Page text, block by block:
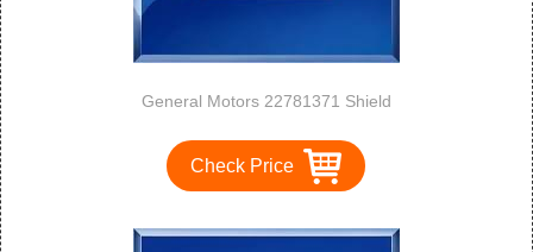
General Motors 22781371 Shield
Check Price